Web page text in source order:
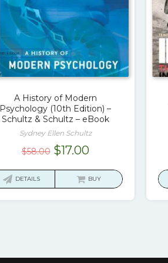
A History of Modern
Psychology (10th Edition) –
Schultz & Schultz – eBook
Sydney Ellen Schultz
$58.00 Original
was:
$17.00Current
is:
DETAILS BUY